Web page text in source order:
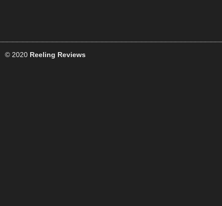
© 2020 Reeling Reviews